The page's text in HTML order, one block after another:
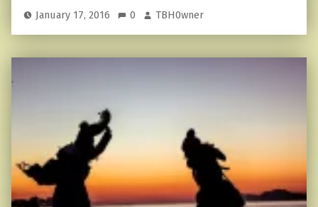
January 17, 2016 0 TBH0wner